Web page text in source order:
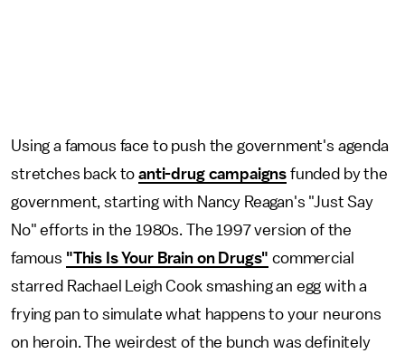
Using a famous face to push the government's agenda
stretches back toanti-drug campaigns funded by the
government, starting with Nancy Reagan's "Just Say
No" efforts in the 1980s. The 1997 version of the
famous "This Is Your Brain on Drugs" commercial
starred Rachael Leigh Cook smashing an egg with a
frying pan to simulate what happens to your neurons
on heroin. The weirdest of the bunch was definitely